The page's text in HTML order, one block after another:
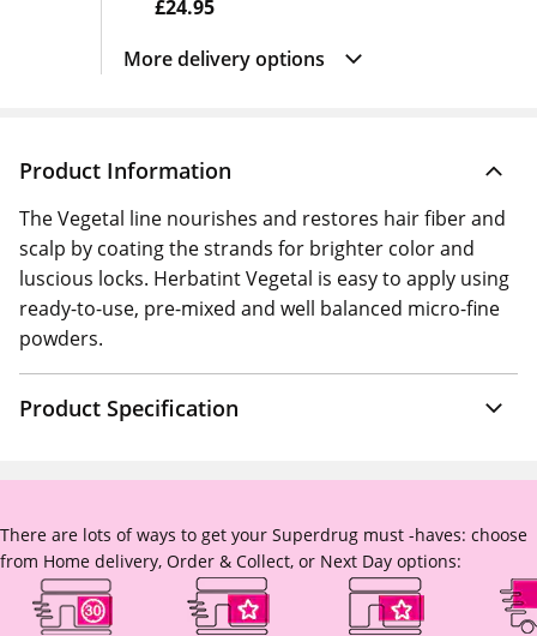
£24.95
More delivery options
Product Information
The Vegetal line nourishes and restores hair fiber and
scalp by coating the strands for brighter color and
luscious locks. Herbatint Vegetal is easy to apply using
ready-to-use, pre-mixed and well balanced micro-fine
powders.
Product Specification
There are lots of ways to get your Superdrug must -haves: choose
from Home delivery, Order & Collect, or Next Day options: